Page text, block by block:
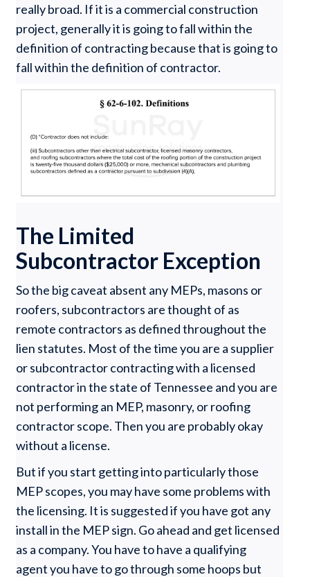
really broad. If it is a commercial construction
project, generally it is going to fall within the
definition of contracting because that is going to
fall within the definition of contractor.
The Limited
Subcontractor Exception
So the big caveat absent any MEPs, masons or
roofers, subcontractors are thought of as
remote contractors as defined throughout the
lien statutes. Most of the time you are a supplier
or subcontractor contracting with a licensed
contractor in the state of Tennessee and you are
not performing an MEP, masonry, or roofing
contractor scope. Then you are probably okay
without a license.
But if you start getting into particularly those
MEP scopes, you may have some problems with
the licensing. It is suggested if you have got any
install in the MEP sign. Go ahead and get licensed
as a company. You have to have a qualifying
agent you have to go through some hoops but